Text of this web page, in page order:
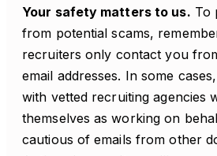
Your safety matters to us. To
from potential scams,
recruiters only contact you
email addresses. In some
with vetted recruiting agencies
themselves as working on
cautious of emails from other